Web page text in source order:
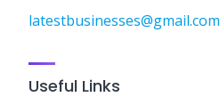
latestbusinesses@gmail.com
Useful Links